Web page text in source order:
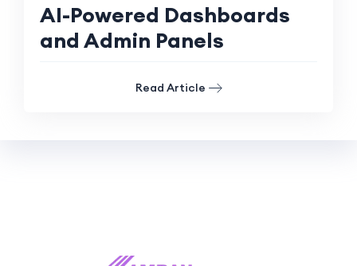
AI-Powered Dashboards
and Admin Panels
Read Article